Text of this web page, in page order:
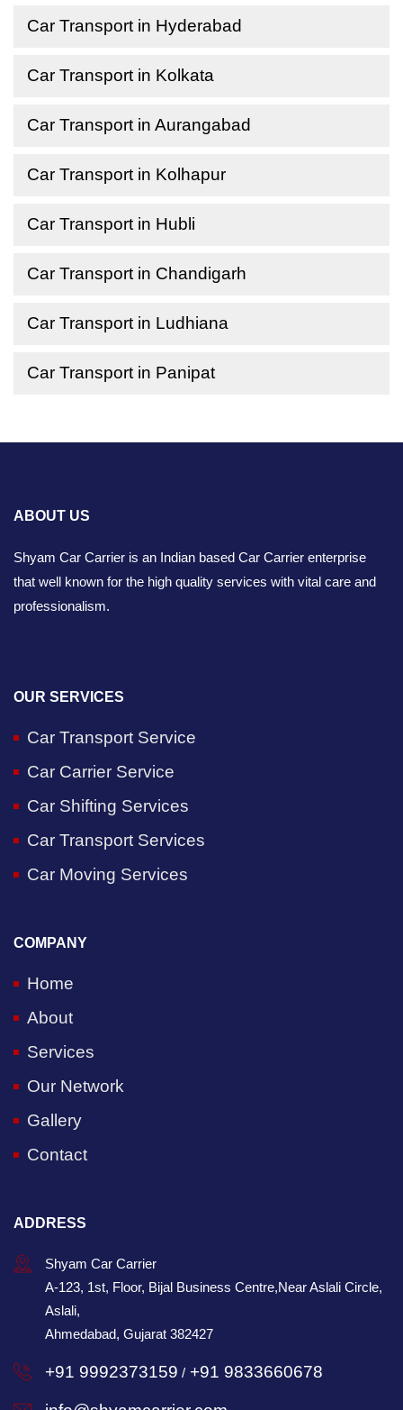
Car Transport in Hyderabad
Car Transport in Kolkata
Car Transport in Aurangabad
Car Transport in Kolhapur
Car Transport in Hubli
Car Transport in Chandigarh
Car Transport in Ludhiana
Car Transport in Panipat
ABOUT US
Shyam Car Carrier is an Indian based Car Carrier enterprise
that well known for the high quality services with vital care and
professionalism.
OUR SERVICES
Car Transport Service
Car Carrier Service
Car Shifting Services
Car Transport Services
Car Moving Services
COMPANY
Home
About
Services
Our Network
Gallery
Contact
ADDRESS
Shyam Car Carrier
A-123, 1st, Floor, Bijal Business Centre,Near Aslali Circle,
Aslali,
Ahmedabad, Gujarat 382427
+91 9992373159 / +91 9833660678